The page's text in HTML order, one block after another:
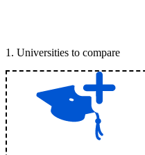
1 . Universities to compare